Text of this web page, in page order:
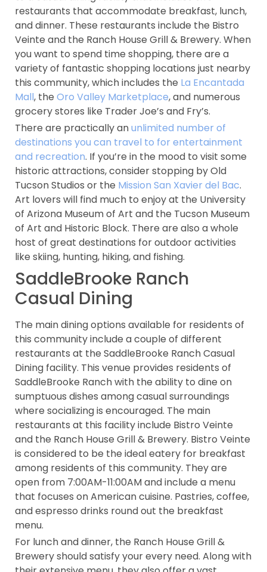
restaurants that accommodate breakfast, lunch,
and dinner. These restaurants include the Bistro
Veinte and the Ranch House Grill & Brewery. When
you want to spend time shopping, there are a
variety of fantastic shopping locations just nearby
this community, which includes the La Encantada
Mall, the Oro Valley Marketplace, and numerous
grocery stores like Trader Joe’s and Fry’s.
There are practically anunlimited number of
destinations you can travel to for entertainment
and recreation. If you’re in the mood to visit some
historic attractions, consider stopping by Old
Tucson Studios or the Mission San Xavier del Bac.
Art lovers will find much to enjoy at the University
of Arizona Museum of Art and the Tucson Museum
of Art and Historic Block. There are also a whole
host of great destinations for outdoor activities
like skiing, hunting, hiking, and fishing.
SaddleBrooke Ranch
Casual Dining
The main dining options available for residents of
this community include a couple of different
restaurants at the SaddleBrooke Ranch Casual
Dining facility. This venue provides residents of
SaddleBrooke Ranch with the ability to dine on
sumptuous dishes among casual surroundings
where socializing is encouraged. The main
restaurants at this facility include Bistro Veinte
and the Ranch House Grill & Brewery. Bistro Veinte
is considered to be the ideal eatery for breakfast
among residents of this community. They are
open from 7:00AM-11:00AM and include a menu
that focuses on American cuisine. Pastries, coffee,
and espresso drinks round out the breakfast
menu.
For lunch and dinner, the Ranch House Grill &
Brewery should satisfy your every need. Along with